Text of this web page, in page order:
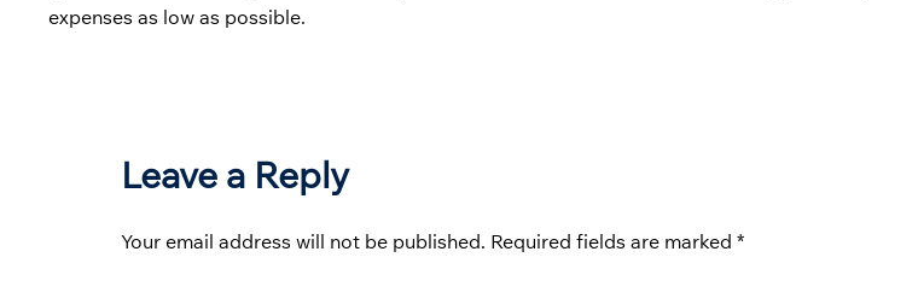
expenses as low as possible.
Leave a Reply
Your email address will not be published. Required fields are marked *